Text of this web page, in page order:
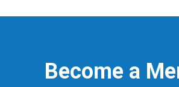
Become a